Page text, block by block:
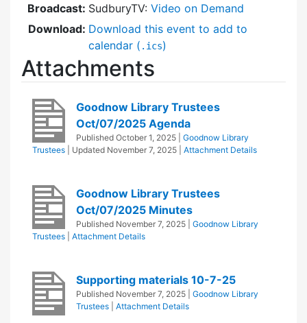
Broadcast: SudburyTV: Video on Demand
Download: Download this event to add to
calendar ( .ics)
Attachments
Goodnow Library Trustees
Oct/07/2025 Agenda
Published October 1, 2025
Goodnow Library
Trustees
| Updated November 7, 2025 Attachment Details
Goodnow Library Trustees
Oct/07/2025 Minutes
Published November 7, 2025
Goodnow Library
Trustees
Attachment Details
Supporting materials 10-7-25
Published November 7, 2025
Goodnow Library
Trustees
Attachment Details